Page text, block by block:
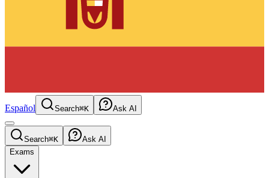
Español Search⌘K Ask AI
Search⌘K
Ask AI
Exams